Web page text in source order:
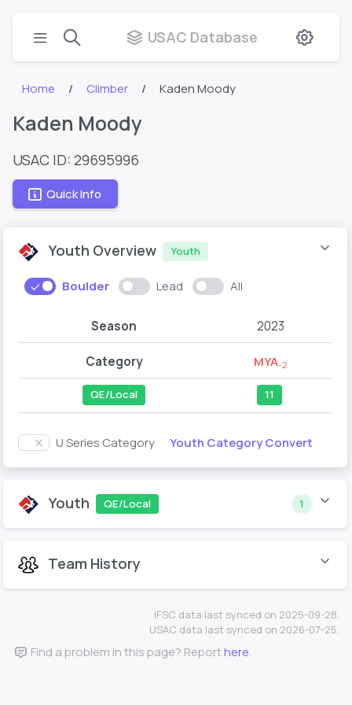
USAC Database
Home Climber Kaden Moody
Kaden Moody
USAC ID: 29695996
Quick Info
Youth Overview Youth
Boulder Lead All
Season 2023
Category MYA-2
QE/Local 11
U Series Category Youth Category Convert
Youth QE/Local 1
Team History
IFSC data last synced on 2025-09-28.
USAC data last synced on 2026-07-25.
Find a problem in this page? Reporthere.